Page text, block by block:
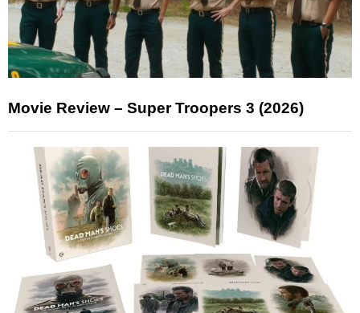
Movie Review – Super Troopers 3 (2026)